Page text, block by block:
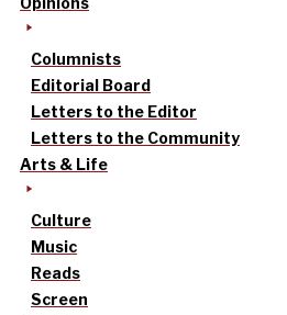
Columnists
Editorial Board
Letters to the Editor
Letters to the Community
Arts & Life
Culture
Music
Reads
Screen